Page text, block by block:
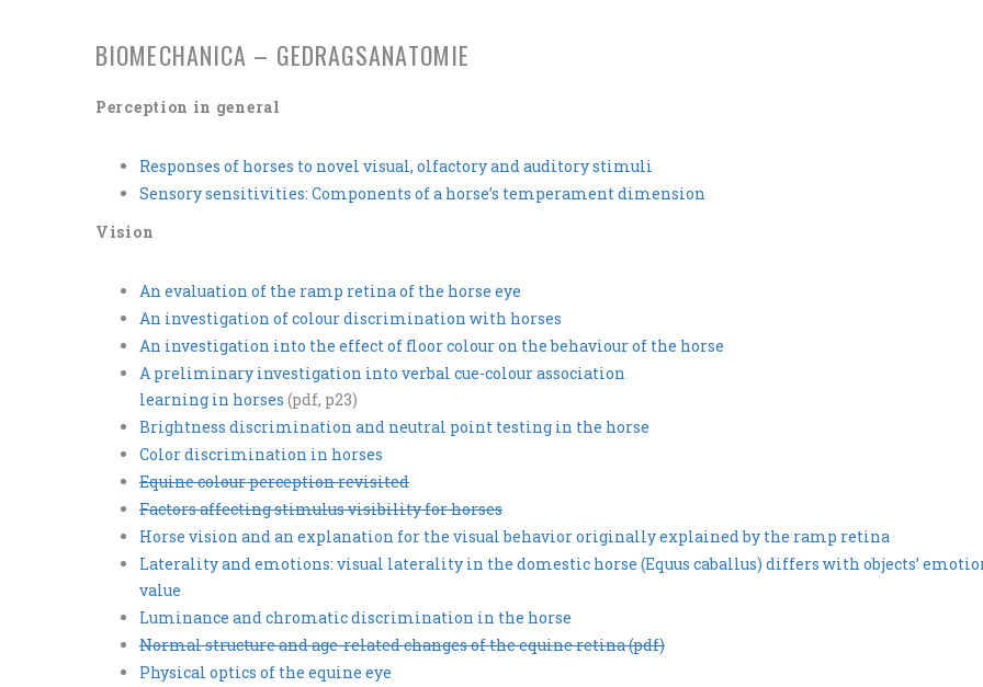
BIOMECHANICA – GEDRAGSANATOMIE
Perception in general
Responses of horses to novel visual, olfactory and auditory stimuli
Sensory sensitivities: Components of a horse’s temperament dimension
Vision
An evaluation of the ramp retina of the horse eye
An investigation of colour discrimination with horses
An investigation into the effect of floor colour on the behaviour of the horse
A preliminary investigation into verbal cue-colour association
learning in horses (pdf, p23)
Brightness discrimination and neutral point testing in the horse
Color discrimination in horses
Equine colour perception revisited
Factors affecting stimulus visibility for horses
Horse vision and an explanation for the visual behavior originally explained by the ramp retina
Laterality and emotions: visual laterality in the domestic horse (Equus caballus) differs with objects’
value
Luminance and chromatic discrimination in the horse
Normal structure and age-related changes of the equine retina (pdf)
Physical optics of the equine eye